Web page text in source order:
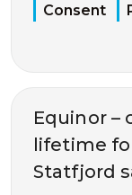
Consent
Equinor –
lifetime
Statfjord